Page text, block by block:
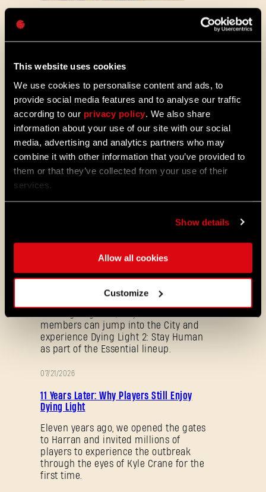
This website uses cookies
We use cookies to personalise content and ads, to
provide social media features and to analyse our traffic
according to our privacy policy . We also share
information about your use of our site with our social
media, advertising and analytics partners who may
combine it with other information that you’ve provided to
them or that they’ve collected from your use of their
services.
Show details
Allow all cookies
Customize
ALL THE NEWS
PATCH
Update 1.29 - Summer of Enhancement
Villedor is evolving, offering a faster
progression system that lets you
unlock skills more quickly. Dive into
iconic combat and movement abilities
sooner and explore new Community
prepared for you in the latest patch to
Dying Light 2: Stay Human is coming to
PlayStation®Plus Essential!
members can jump into the City and
experience Dying Light 2: Stay Human
as part of the Essential lineup.
07/21/2026
11 Years Later: Why Players Still Enjoy
Dying Light
Eleven years ago, we opened the gates
to Harran and invited millions of
players to experience the outbreak
through the eyes of Kyle Crane for the
first time.
Password
Forgot Password?